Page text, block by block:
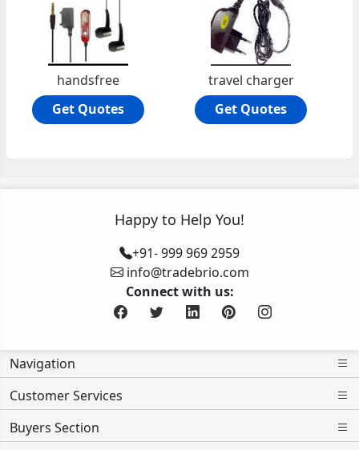
handsfree
Get Quotes
travel charger
Get Quotes
Happy to Help You!
+91- 999 969 2959
info@tradebrio.com
Connect with us:
Navigation
Customer Services
Buyers Section